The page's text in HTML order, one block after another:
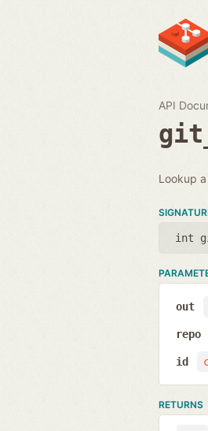
API
Lookup
int
out
repo
id
RETURNS